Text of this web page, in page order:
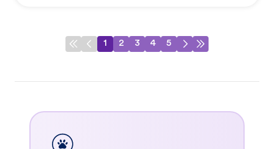
1 2 3 4 5